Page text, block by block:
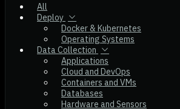
All
Deploy
Docker & Kubernetes
Operating Systems
Data Collection
Applications
Cloud and DevOps
Containers and VMs
Databases
Hardware and Sensors